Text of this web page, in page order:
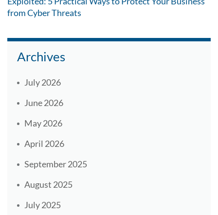
from Cyber Threats
Archives
July 2026
June 2026
May 2026
April 2026
September 2025
August 2025
July 2025